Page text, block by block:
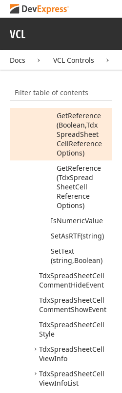
VCL
Docs VCL Controls
Filter table of contents
GetAs
GetDataType
GetReference
GetReference
(Boolean,Tdx
SpreadSheet
CellReference
Options)
GetReference
(TdxSpread
SheetCell
Reference
Options)
IsNumericValue
SetAsRTF(string)
SetText
(string,Boolean)
TdxSpreadSheetCell
CommentHideEvent
TdxSpreadSheetCell
CommentShowEvent
TdxSpreadSheetCell
Style
TdxSpreadSheetCell
ViewInfo
TdxSpreadSheetCell
ViewInfoList